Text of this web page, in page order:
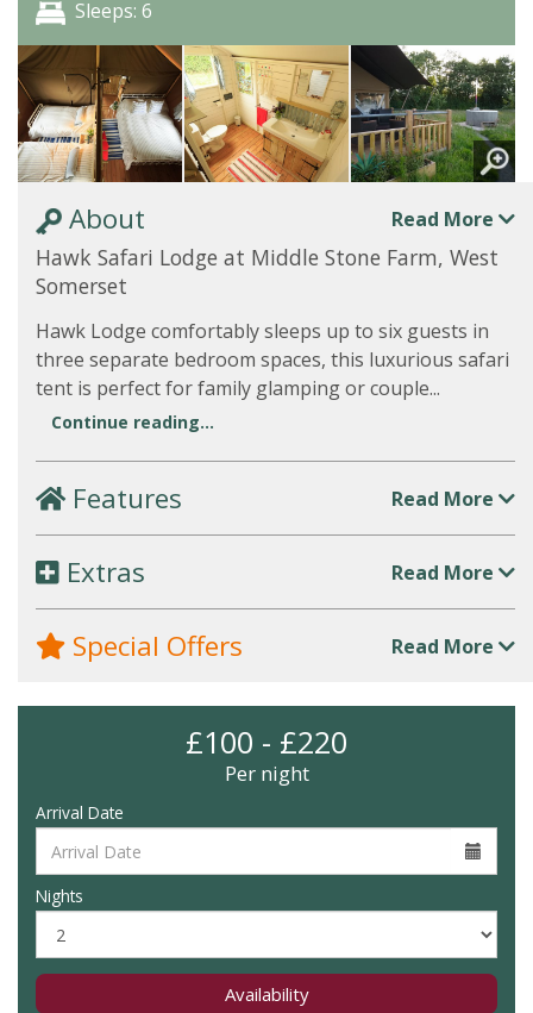
Sleeps: 6
About Read More
Hawk Safari Lodge at Middle Stone Farm, West
Somerset
Hawk Lodge comfortably sleeps up to six guests in
three separate bedroom spaces, this luxurious safari
tent is perfect for family glamping or couple...
Continue reading...
Features Read More
Extras Read More
Special Offers Read More
£100 - £220
Per night
Arrival Date
Nights
Availability